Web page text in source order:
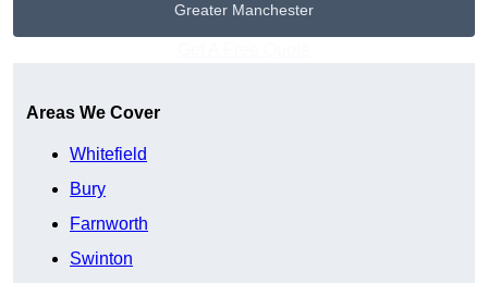
Greater Manchester
Areas We Cover
Whitefield
Bury
Farnworth
Swinton